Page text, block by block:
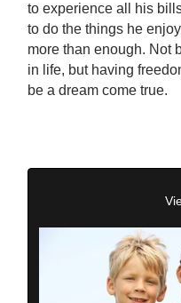
to experience all his
to do the things he
more than enough. Not
in life, but having
be a dream come true.